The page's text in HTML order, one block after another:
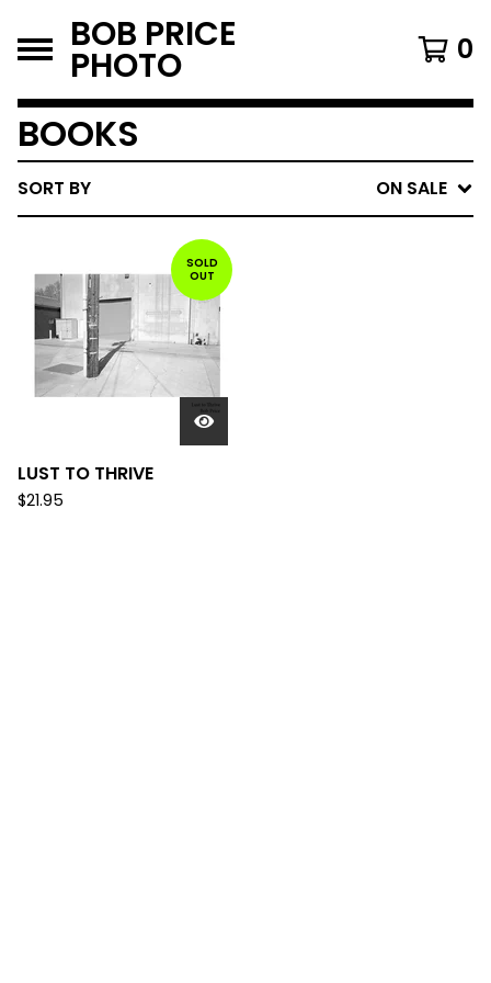
BOB PRICE
PHOTO 0
BOOKS
SORT BY ON SALE
SOLD
OUT
LUST TO THRIVE
$21.95